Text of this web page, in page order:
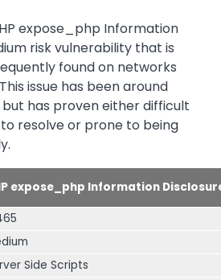
expose_php Information
risk vulnerability that is
found on networks
issue has been around
but has proven either difficult
resolve or prone to being
expose_php Information
Side Scripts